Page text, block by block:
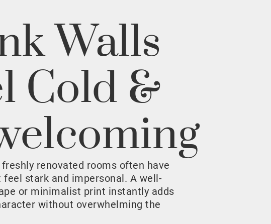
Walls
Cold &
renovated rooms often have
feel stark and impersonal. A well-
or minimalist print instantly adds
without overwhelming the